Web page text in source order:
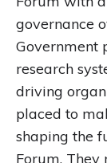
governance
Government
research
driving
placed to
shaping the
Forum.